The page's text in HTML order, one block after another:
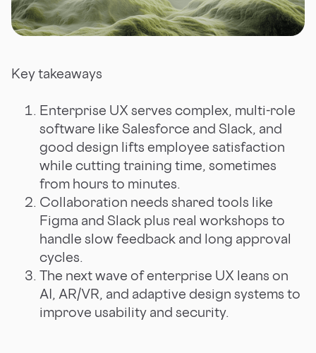
Key takeaways
Enterprise UX serves complex, multi-role
software like Salesforce and Slack, and
good design lifts employee satisfaction
while cutting training time, sometimes
from hours to minutes.
Collaboration needs shared tools like
Figma and Slack plus real workshops to
handle slow feedback and long approval
cycles.
The next wave of enterprise UX leans on
AI, AR/VR, and adaptive design systems to
improve usability and security.